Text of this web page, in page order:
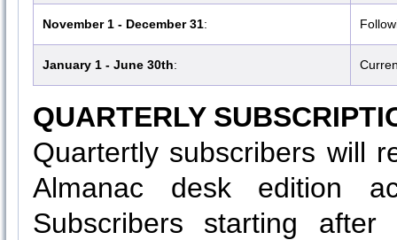
November 1 - December 31:
January 1 - June 30th:
QUARTERLY
Quartertly subscribers will
Almanac desk edition
Subscribers starting